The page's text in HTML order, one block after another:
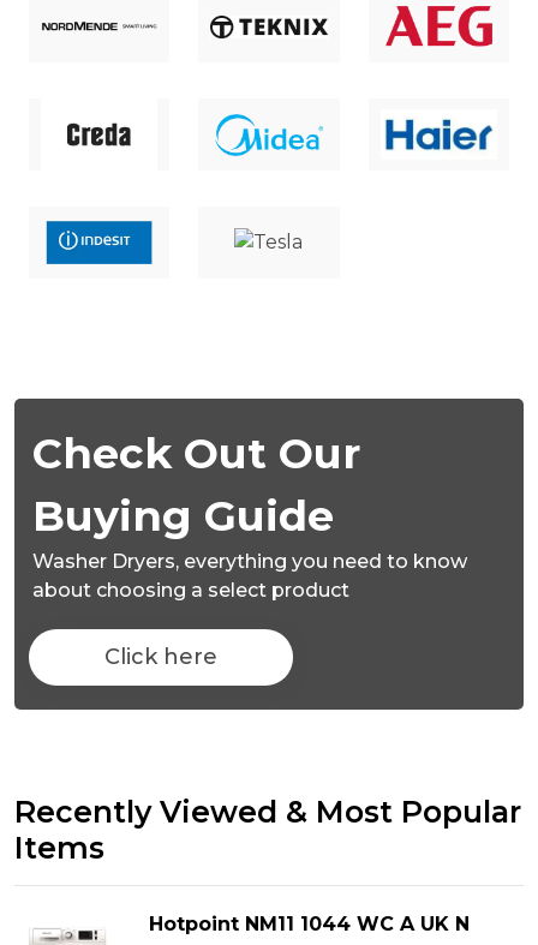
Check Out Our
Buying Guide
Washer Dryers, everything you need to know
about choosing a select product
Click here
Recently Viewed & Most Popular
Items
Hotpoint NM11 1044 WC A UK N